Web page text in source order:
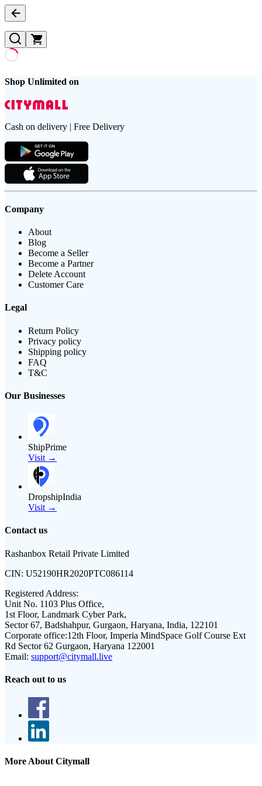
Shop Unlimited on
Cash on delivery | Free Delivery
Company
About
Blog
Become a Seller
Become a Partner
Delete Account
Customer Care
Legal
Return Policy
Privacy policy
Shipping policy
FAQ
T&C
Our Businesses
ShipPrime
Visit →
DropshipIndia
Visit →
Contact us
Rashanbox Retail Private Limited
CIN: U52190HR2020PTC086114
Registered Address:
Unit No. 1103 Plus Office,
1st Floor, Landmark Cyber Park,
Sector 67, Badshahpur, Gurgaon, Haryana, India, 122101
Corporate office:12th Floor, Imperia MindSpace Golf Course Ext
Rd Sector 62 Gurgaon, Haryana 122001
Email: support@citymall.live
Reach out to us
More About Citymall